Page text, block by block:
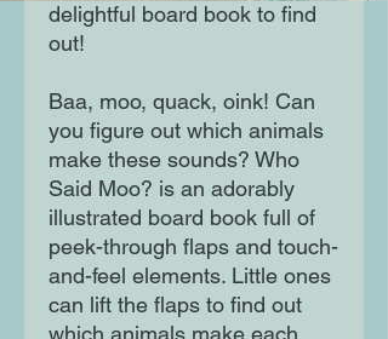
delightful board book to find
out!
Baa, moo, quack, oink! Can
you figure out which animals
make these sounds? Who
Said Moo? is an adorably
illustrated board book full of
peek-through flaps and touch-
and-feel elements. Little ones
can lift the flaps to find out